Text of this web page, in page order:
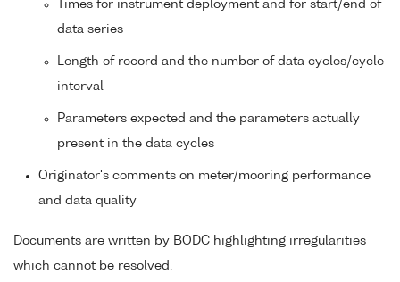
Times for instrument deployment and for start/end of
data series
Length of record and the number of data cycles/cycle
interval
Parameters expected and the parameters actually
present in the data cycles
Originator's comments on meter/mooring performance
and data quality
Documents are written by BODC highlighting irregularities
which cannot be resolved.